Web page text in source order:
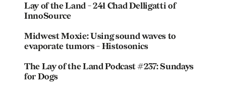
Lay of the Land - 241 Chad Delligatti of
InnoSource
Midwest Moxie: Using sound waves to
evaporate tumors - Histosonics
The Lay of the Land Podcast #237: Sundays
for Dogs